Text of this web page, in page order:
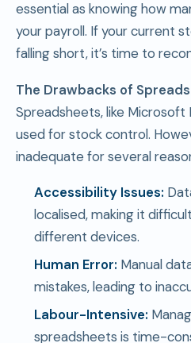
essential as knowing how
your payroll. If your current
falling short, it’s time to
The Drawbacks of
Spreadsheets, like Microsoft
used for stock control.
inadequate for several
Accessibility Issues:
localised, making it
different devices.
Human Error: Manual
mistakes, leading to
Labour-Intensive:
spreadsheets is time-